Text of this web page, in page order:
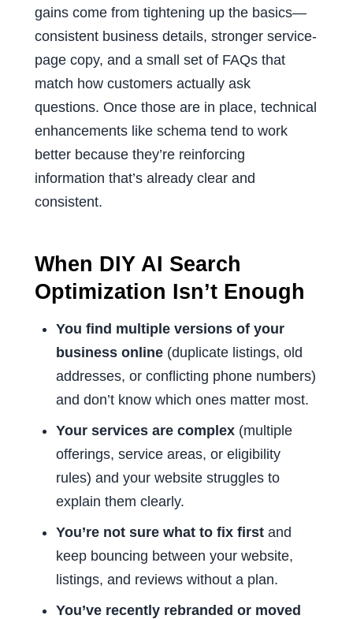
gains come from tightening up the basics—
consistent business details, stronger service-
page copy, and a small set of FAQs that
match how customers actually ask
questions. Once those are in place, technical
enhancements like schema tend to work
better because they’re reinforcing
information that’s already clear and
consistent.
When DIY AI Search
Optimization Isn’t Enough
You find multiple versions of your
business online (duplicate listings, old
addresses, or conflicting phone numbers)
and don’t know which ones matter most.
Your services are complex (multiple
offerings, service areas, or eligibility
rules) and your website struggles to
explain them clearly.
You’re not sure what to fix first and
keep bouncing between your website,
listings, and reviews without a plan.
You’ve recently rebranded or moved